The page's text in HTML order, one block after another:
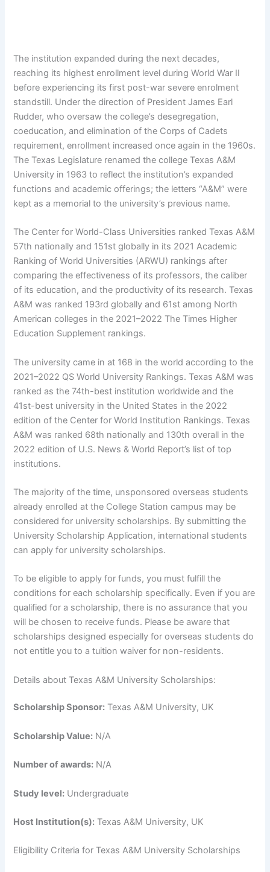
The institution expanded during the next decades,
reaching its highest enrollment level during World War II
before experiencing its first post-war severe enrolment
standstill. Under the direction of President James Earl
Rudder, who oversaw the college’s desegregation,
coeducation, and elimination of the Corps of Cadets
requirement, enrollment increased once again in the 1960s.
The Texas Legislature renamed the college Texas A&M
University in 1963 to reflect the institution’s expanded
functions and academic offerings; the letters “A&M” were
kept as a memorial to the university’s previous name.
The Center for World-Class Universities ranked Texas A&M
57th nationally and 151st globally in its 2021 Academic
Ranking of World Universities (ARWU) rankings after
comparing the effectiveness of its professors, the caliber
of its education, and the productivity of its research. Texas
A&M was ranked 193rd globally and 61st among North
American colleges in the 2021–2022 The Times Higher
Education Supplement rankings.
The university came in at 168 in the world according to the
2021–2022 QS World University Rankings. Texas A&M was
ranked as the 74th-best institution worldwide and the
41st-best university in the United States in the 2022
edition of the Center for World Institution Rankings. Texas
A&M was ranked 68th nationally and 130th overall in the
2022 edition of U.S. News & World Report’s list of top
institutions.
The majority of the time, unsponsored overseas students
already enrolled at the College Station campus may be
considered for university scholarships. By submitting the
University Scholarship Application, international students
can apply for university scholarships.
To be eligible to apply for funds, you must fulfill the
conditions for each scholarship specifically. Even if you are
qualified for a scholarship, there is no assurance that you
will be chosen to receive funds. Please be aware that
scholarships designed especially for overseas students do
not entitle you to a tuition waiver for non-residents.
Details about Texas A&M University Scholarships:
Scholarship Sponsor: Texas A&M University, UK
Scholarship Value: N/A
Number of awards: N/A
Study level: Undergraduate
Host Institution(s): Texas A&M University, UK
Eligibility Criteria for Texas A&M University Scholarships